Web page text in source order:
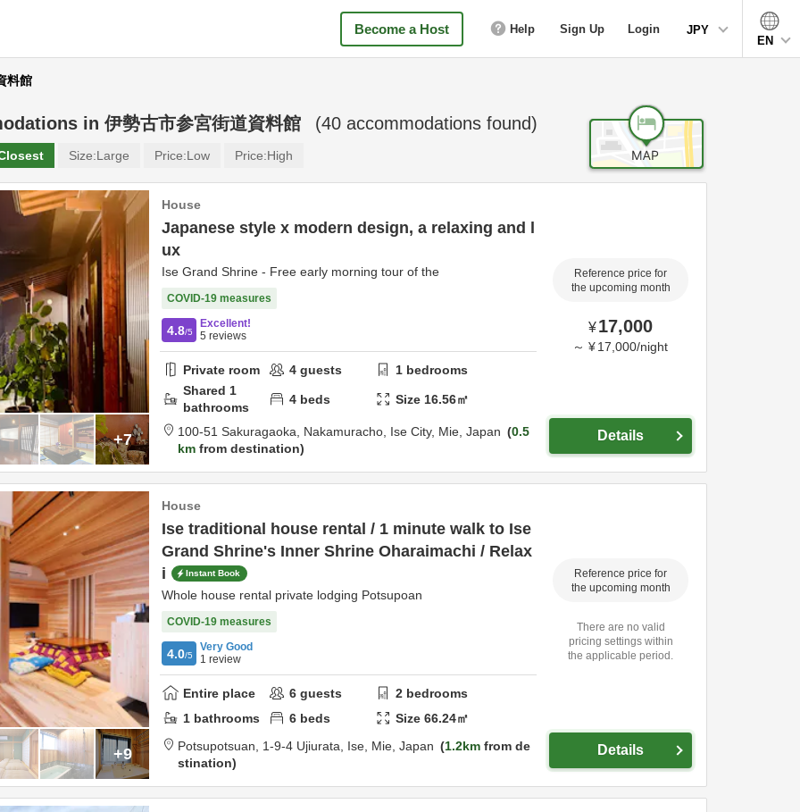
Become a Host Help Sign Up Login
JPY
EN
料館
in 伊勢古市参宮街道資料館 (40 accommodations found)
Size:Large Price:Low Price:High
+7
House
Japanese style x modern design, a relaxing and l
ux
Ise Grand Shrine - Free early morning tour of the
COVID-19 measures
4.8/5
Excellent!
5 reviews
Private room 4 guests 1 bedrooms
Shared 1
bathrooms
4 beds Size 16.56㎡
100-51 Sakuragaoka, Nakamuracho, Ise City, Mie, Japan
0.5
km from destination
Reference price for
the upcoming month
¥17,000
～ ¥ 17,000/night
Details
+9
House
Ise traditional house rental / 1 minute walk to Ise
Grand Shrine's Inner Shrine Oharaimachi / Relax
i
Instant Book
Whole house rental private lodging Potsupoan
COVID-19 measures
4.0/5
Very Good
1 review
Entire place 6 guests 2 bedrooms
1 bathrooms 6 beds Size66.24㎡
Potsupotsuan, 1-9-4 Ujiurata, Ise, Mie, Japan 1.2km from de
stination
Reference price for
the upcoming month
There are no valid
pricing settings within
the applicable period.
Details